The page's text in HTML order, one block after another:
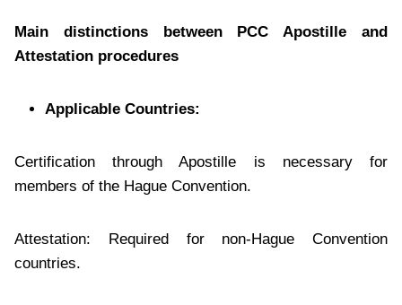
Main distinctions between PCC Apostille and
Attestation procedures
Applicable Countries:
Certification through Apostille is necessary for
members of the Hague Convention.
Attestation: Required for non-Hague Convention
countries.